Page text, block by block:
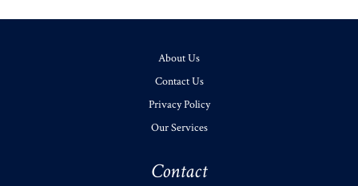
About Us
Contact Us
Privacy Policy
Our Services
Contact